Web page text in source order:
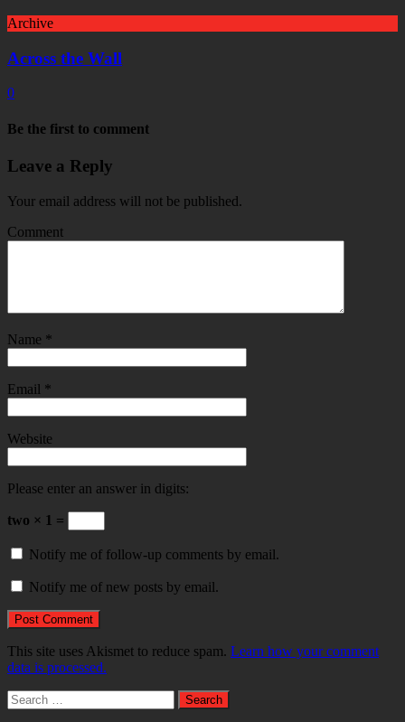
Archive
Across the Wall
0
Be the first to comment
Leave a Reply
Your email address will not be published.
Comment
Name *
Email *
Website
Please enter an answer in digits:
two × 1 =
Notify me of follow-up comments by email.
Notify me of new posts by email.
This site uses Akismet to reduce spam. Learn how your comment
data is processed.
Search
for: